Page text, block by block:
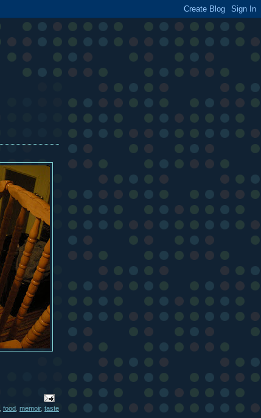
food memoir, taste